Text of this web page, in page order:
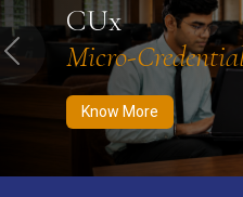
CUx
Micro-
Know More
Previous